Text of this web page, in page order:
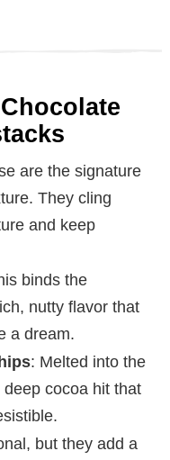
are the signature
They cling
and keep
binds the
nutty flavor that
a dream.
: Melted into the
cocoa hit that
but they add a